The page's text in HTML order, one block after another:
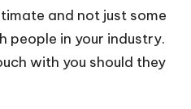
and not just some
in your industry.
with you should they